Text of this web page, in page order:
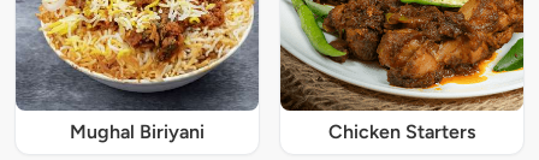
Mughal Biriyani Chicken Starters